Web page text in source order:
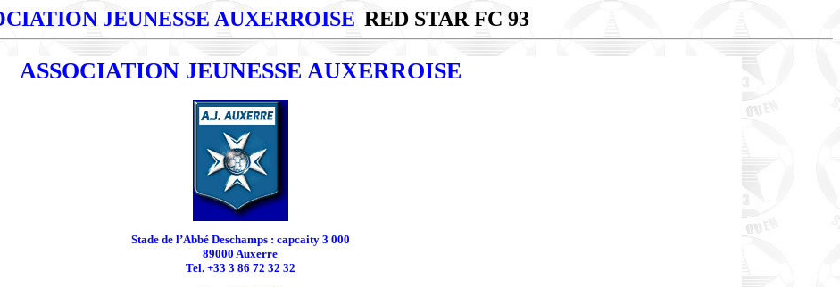
JEUNESSE AUXERROISE RED STAR FC 93
ASSOCIATION JEUNESSE AUXERROISE
Stade de l’Abbé Deschamps : capcaity 3 000
89000 Auxerre
Tel. +33 3 86 72 32 32